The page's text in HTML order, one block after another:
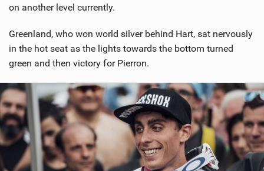
on another level currently.
Greenland, who won world silver behind Hart, sat nervously
in the hot seat as the lights towards the bottom turned
green and then victory for Pierron.